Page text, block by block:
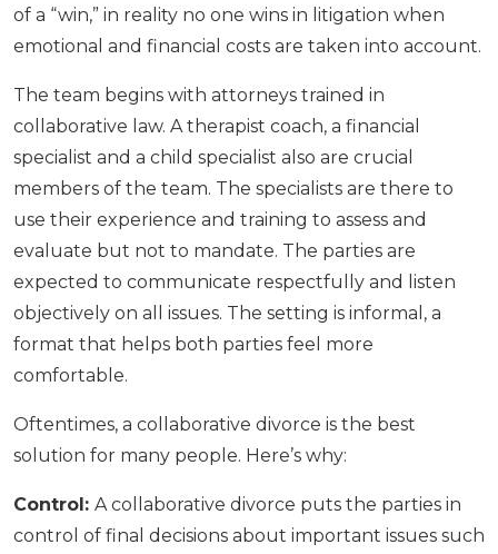
of a “win,” in reality no one wins in litigation when
emotional and financial costs are taken into account.
The team begins with attorneys trained in
collaborative law. A therapist coach, a financial
specialist and a child specialist also are crucial
members of the team. The specialists are there to
use their experience and training to assess and
evaluate but not to mandate. The parties are
expected to communicate respectfully and listen
objectively on all issues. The setting is informal, a
format that helps both parties feel more
comfortable.
Oftentimes, a collaborative divorce is the best
solution for many people. Here’s why:
Control: A collaborative divorce puts the parties in
control of final decisions about important issues such